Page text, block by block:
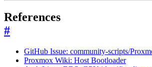
References
#
GitHub Issue: community-scripts/
Proxmox Wiki: Host Bootloader